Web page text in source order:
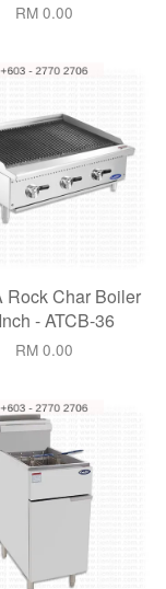
RM 0.00
Rock Char Boiler
- ATCB-36
RM 0.00